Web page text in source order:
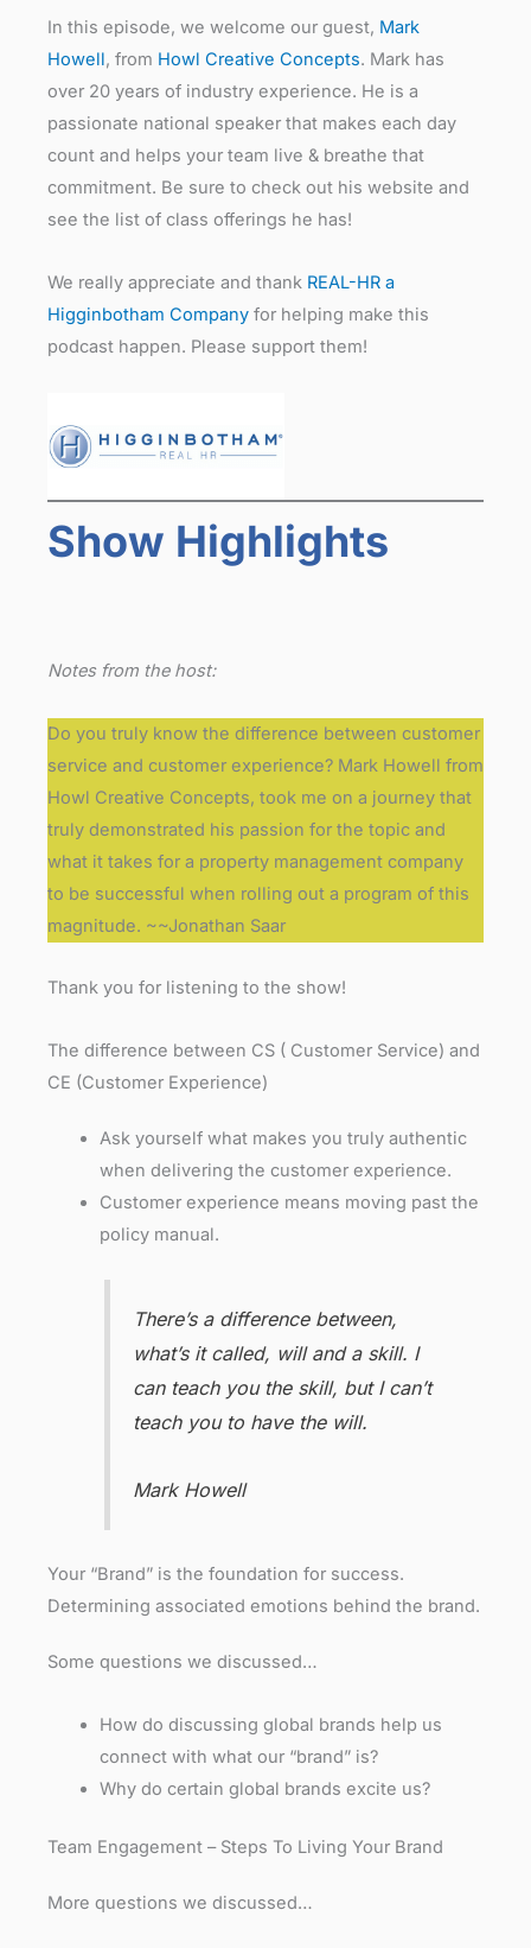
In this episode, we welcome our guest, Mark
Howell, from Howl Creative Concepts. Mark has
over 20 years of industry experience. He is a
passionate national speaker that makes each day
count and helps your team live & breathe that
commitment. Be sure to check out his website and
see the list of class offerings he has!
We really appreciate and thank REAL-HR a
Higginbotham Company for helping make this
podcast happen. Please support them!
Show Highlights
Notes from the host:
Do you truly know the difference between customer
service and customer experience? Mark Howell from
Howl Creative Concepts, took me on a journey that
truly demonstrated his passion for the topic and
what it takes for a property management company
to be successful when rolling out a program of this
magnitude. ~~Jonathan Saar
Thank you for listening to the show!
The difference between CS ( Customer Service) and
CE (Customer Experience)
Ask yourself what makes you truly authentic
when delivering the customer experience.
Customer experience means moving past the
policy manual.
There’s a difference between,
what’s it called, will and a skill. I
can teach you the skill, but I can’t
teach you to have the will.
Mark Howell
Your “Brand” is the foundation for success.
Determining associated emotions behind the brand.
Some questions we discussed…
How do discussing global brands help us
connect with what our “brand” is?
Why do certain global brands excite us?
Team Engagement – Steps To Living Your Brand
More questions we discussed…